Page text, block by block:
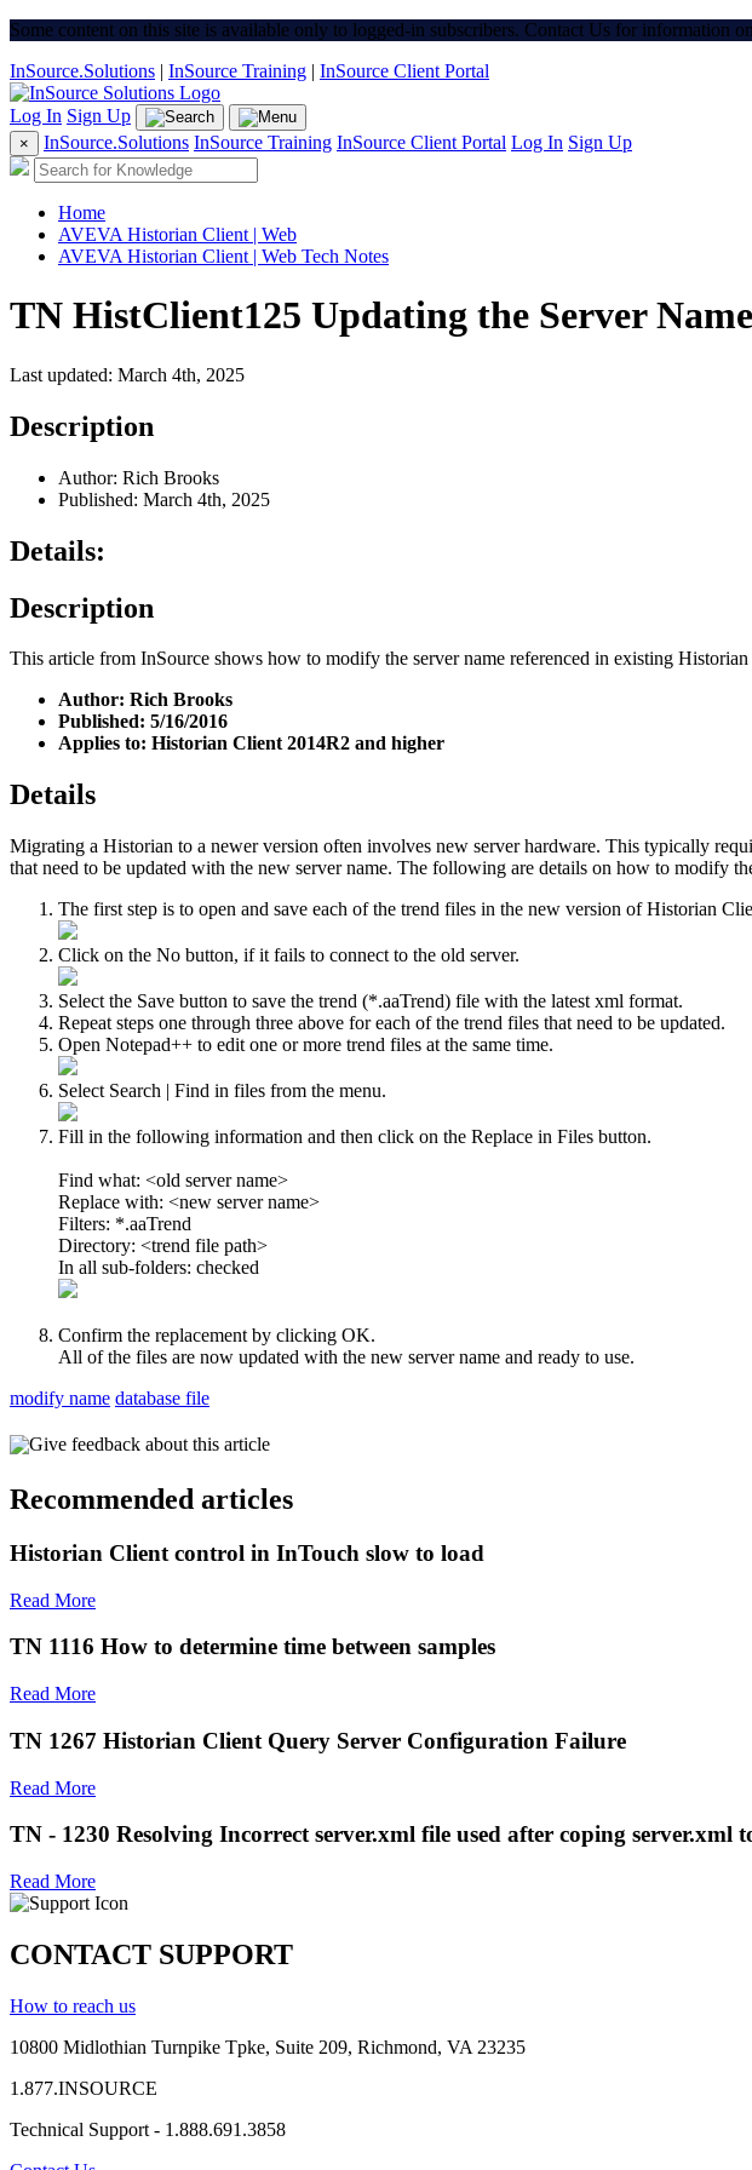
Some content on this site is available only to logged-in subscribers. Contact Us for information
InSource.Solutions | InSource Training | InSource Client Portal
Log In Sign Up
× InSource.Solutions InSource Training InSource Client Portal Log In Sign Up
Home
AVEVA Historian Client | Web
AVEVA Historian Client | Web Tech Notes
TN HistClient125 Updating the Server
Last updated: March 4th, 2025
Description
Author: Rich Brooks
Published: March 4th, 2025
Details:
Description
This article from InSource shows how to modify the server name referenced in existing
Author: Rich Brooks
Published: 5/16/2016
Applies to: Historian Client 2014R2 and higher
Details
Migrating a Historian to a newer version often involves new server hardware. This typically
that need to be updated with the new server name. The following are details on how to modify
The first step is to open and save each of the trend files in the new version of Historian
Click on the No button, if it fails to connect to the old server.
Select the Save button to save the trend (*.aaTrend) file with the latest xml format.
Repeat steps one through three above for each of the trend files that need to be updated.
Open Notepad++ to edit one or more trend files at the same time.
Select Search | Find in files from the menu.
Fill in the following information and then click on the Replace in Files button.
Find what: <old server name>
Replace with: <new server name>
Filters: *.aaTrend
Directory: <trend file path>
In all sub-folders: checked
Confirm the replacement by clicking OK.
All of the files are now updated with the new server name and ready to use.
modify name database file
Give feedback about this article
Recommended articles
Historian Client control in InTouch slow to load
Read More
TN 1116 How to determine time between samples
Read More
TN 1267 Historian Client Query Server Configuration Failure
Read More
TN - 1230 Resolving Incorrect server.xml file used after coping server.xml
Read More
CONTACT SUPPORT
How to reach us
10800 Midlothian Turnpike Tpke, Suite 209, Richmond, VA 23235
1.877.INSOURCE
Technical Support - 1.888.691.3858